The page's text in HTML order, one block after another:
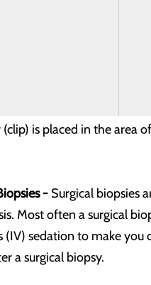
done first to view the
is placed in the
- Surgical biopsies
Most often a surgical
sedation to make you
a surgical biopsy.